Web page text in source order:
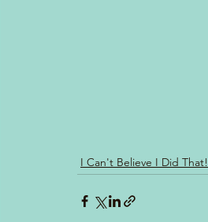
I Can't Believe I Did That!